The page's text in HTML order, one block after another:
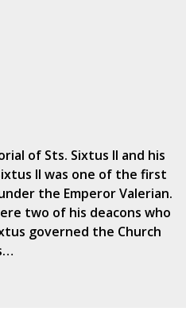
of Sts. Sixtus II and his
II was one of the first
the Emperor Valerian.
two of his deacons who
governed the Church